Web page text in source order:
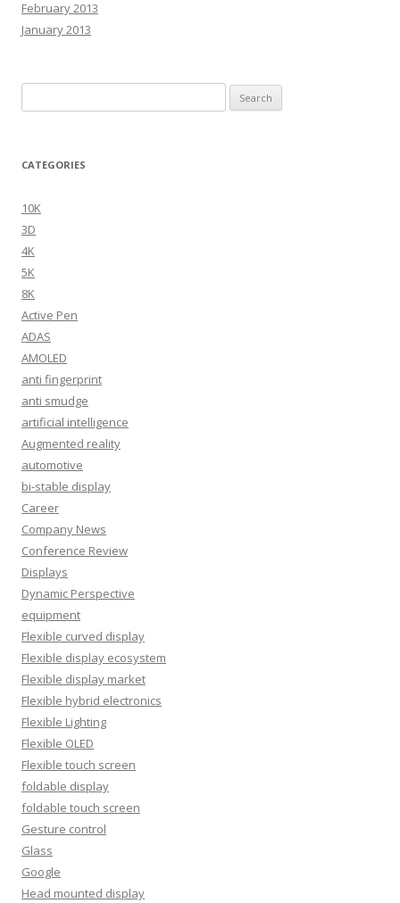
February 2013
January 2013
for:
CATEGORIES
10K
3D
4K
5K
8K
Active Pen
ADAS
AMOLED
anti fingerprint
anti smudge
artificial intelligence
Augmented reality
automotive
bi-stable display
Career
Company News
Conference Review
Displays
Dynamic Perspective
equipment
Flexible curved display
Flexible display ecosystem
Flexible display market
Flexible hybrid electronics
Flexible Lighting
Flexible OLED
Flexible touch screen
foldable display
foldable touch screen
Gesture control
Glass
Google
Head mounted display